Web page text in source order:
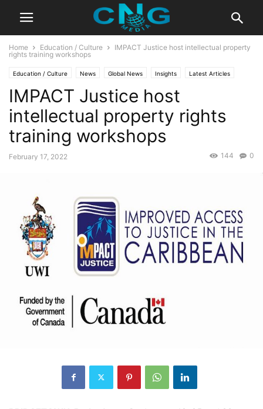
Home Education / Culture
IMPACT Justice host intellectual property
rights training workshops
Education / Culture News Global News Insights Latest Articles
Organisation Public Affairs
IMPACT Justice host
intellectual property rights
training workshops
February 17, 2022 0
144